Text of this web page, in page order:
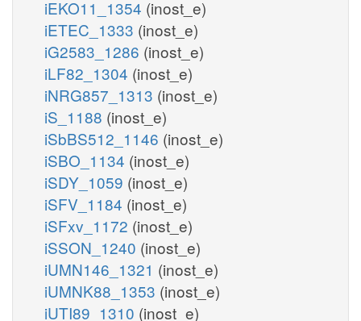
iEKO11_1354 (inost_e)
iETEC_1333 (inost_e)
iG2583_1286 (inost_e)
iLF82_1304 (inost_e)
iNRG857_1313 (inost_e)
iS_1188 (inost_e)
iSbBS512_1146 (inost_e)
iSBO_1134 (inost_e)
iSDY_1059 (inost_e)
iSFV_1184 (inost_e)
iSFxv_1172 (inost_e)
iSSON_1240 (inost_e)
iUMN146_1321 (inost_e)
iUMNK88_1353 (inost_e)
iUTI89_1310 (inost_e)